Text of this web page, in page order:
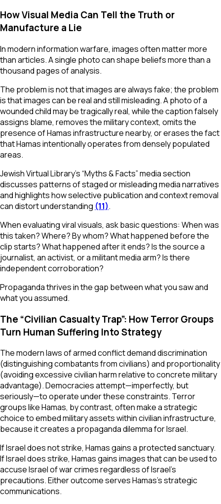
How Visual Media Can Tell the Truth or
Manufacture a Lie
In modern information warfare, images often matter more
than articles. A single photo can shape beliefs more than a
thousand pages of analysis.
The problem is not that images are always fake; the problem
is that images can be real and still misleading. A photo of a
wounded child may be tragically real, while the caption falsely
assigns blame, removes the military context, omits the
presence of Hamas infrastructure nearby, or erases the fact
that Hamas intentionally operates from densely populated
areas.
Jewish Virtual Library’s “Myths & Facts” media section
discusses patterns of staged or misleading media narratives
and highlights how selective publication and context removal
can distort understanding (11).
When evaluating viral visuals, ask basic questions: When was
this taken? Where? By whom? What happened before the
clip starts? What happened after it ends? Is the source a
journalist, an activist, or a militant media arm? Is there
independent corroboration?
Propaganda thrives in the gap between what you saw and
what you assumed.
The “Civilian Casualty Trap”: How Terror Groups
Turn Human Suffering Into Strategy
The modern laws of armed conflict demand discrimination
(distinguishing combatants from civilians) and proportionality
(avoiding excessive civilian harm relative to concrete military
advantage). Democracies attempt—imperfectly, but
seriously—to operate under these constraints. Terror
groups like Hamas, by contrast, often make a strategic
choice to embed military assets within civilian infrastructure,
because it creates a propaganda dilemma for Israel.
If Israel does not strike, Hamas gains a protected sanctuary.
If Israel does strike, Hamas gains images that can be used to
accuse Israel of war crimes regardless of Israel’s
precautions. Either outcome serves Hamas’s strategic
communications.